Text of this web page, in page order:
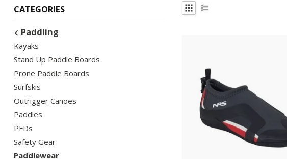
CATEGORIES
Paddling
Kayaks
Stand Up Paddle Boards
Prone Paddle Boards
Surfskis
Outrigger Canoes
Paddles
PFDs
Safety Gear
Paddlewear